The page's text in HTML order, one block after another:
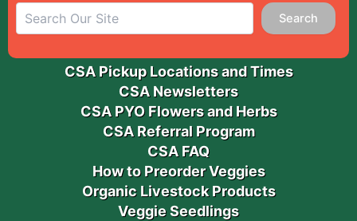
Search
CSA Pickup Locations and Times
CSA Newsletters
CSA PYO Flowers and Herbs
CSA Referral Program
CSA FAQ
How to Preorder Veggies
Organic Livestock Products
Veggie Seedlings